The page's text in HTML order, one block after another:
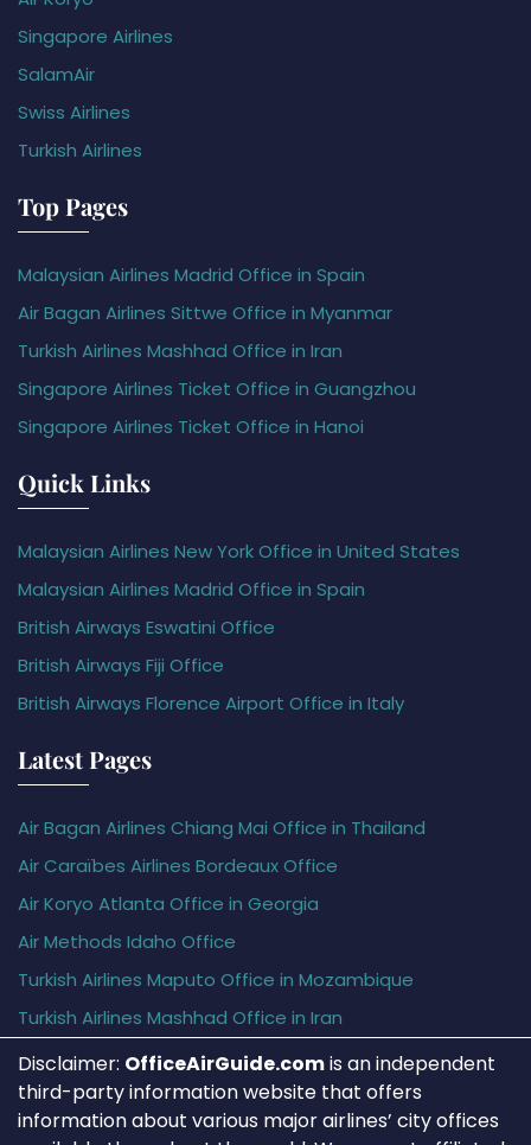
Singapore Airlines
SalamAir
Swiss Airlines
Turkish Airlines
Top Pages
Malaysian Airlines Madrid Office in Spain
Air Bagan Airlines Sittwe Office in Myanmar
Turkish Airlines Mashhad Office in Iran
Singapore Airlines Ticket Office in Guangzhou
Singapore Airlines Ticket Office in Hanoi
Quick Links
Malaysian Airlines New York Office in United States
Malaysian Airlines Madrid Office in Spain
British Airways Eswatini Office
British Airways Fiji Office
British Airways Florence Airport Office in Italy
Latest Pages
Air Bagan Airlines Chiang Mai Office in Thailand
Air Caraïbes Airlines Bordeaux Office
Air Koryo Atlanta Office in Georgia
Air Methods Idaho Office
Turkish Airlines Maputo Office in Mozambique
Turkish Airlines Mashhad Office in Iran
Disclaimer: OfficeAirGuide.comis an independent
third-party information website that offers
information about various major airlines’ city offices